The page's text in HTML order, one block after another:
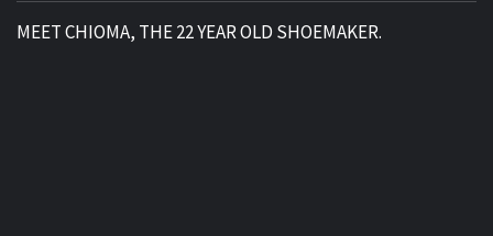
MEET CHIOMA, THE 22 YEAR OLD SHOEMAKER.